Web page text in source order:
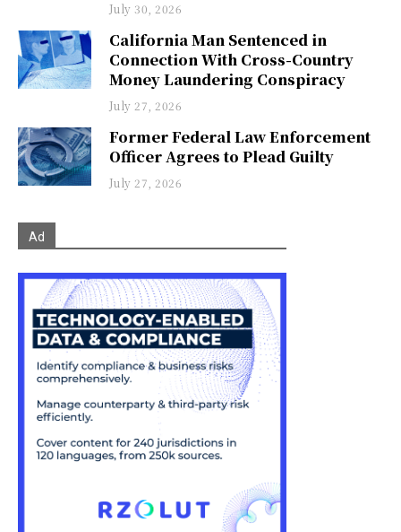
July 30, 2026
California Man Sentenced in
Connection With Cross-Country
Money Laundering Conspiracy
July 27, 2026
Former Federal Law Enforcement
Officer Agrees to Plead Guilty
July 27, 2026
Ad